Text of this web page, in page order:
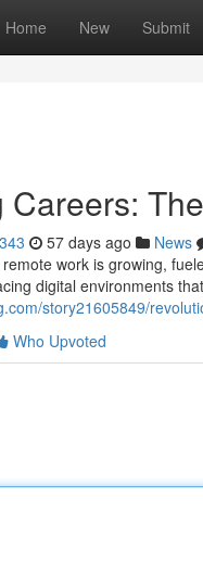
Home New Submit
Careers:
57 days ago News
work is growing,
digital environments
story21605849/
Who Upvoted